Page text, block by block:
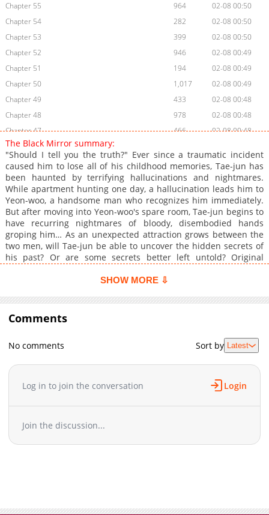
Chapter 55
964
02-08 00:50
Chapter 54
282
02-08 00:50
Chapter 53
399
02-08 00:50
Chapter 52
946
02-08 00:49
Chapter 51
194
02-08 00:49
Chapter 50
1,017
02-08 00:49
Chapter 49
433
02-08 00:48
Chapter 48
978
02-08 00:48
Chapter 47
466
02-08 00:48
Chapter 46
Chapter 45
468
02-08 00:47
Chapter 44
614
02-08 00:47
Chapter 43
782
02-08 00:46
Chapter 42
938
02-08 00:46
Chapter 41
855
02-08 00:46
Chapter 40
908
02-08 00:45
Chapter 39
801
02-08 00:45
Chapter 36
849
02-08 00:44
Chapter 35
Chapter 33
02-08 00:43
Chapter 32
626
02-08 00:42
Chapter 31
02-08 00:42
Chapter 28
Chapter 27
545
02-08 00:41
The Black Mirror summary:
"Should I tell you the truth?" Ever since a traumatic incident
caused him to lose all of his childhood memories, Tae-jun has
been haunted by terrifying hallucinations and nightmares.
While apartment hunting one day, a hallucination leads him to
Yeon-woo, a handsome man who recognizes him immediately.
But after moving into Yeon-woo's spare room, Tae-jun begins to
have recurring nightmares of bloody, disembodied hands
groping him… As an unexpected attraction grows between the
two men, will Tae-jun be able to uncover the hidden secrets of
his past? Or are some secrets better left untold? Original
R15: Bomtoon, RIDI, MrBlue, Naver Series, KakaoPage Official
Lezhin, Manta French: Tappytoon, Ono Others: German,
Spanish, Japanese Official Translations (R15): English:
Tappytoon, Tapas, Manta French: Tappytoon, Ono Japanese:
Piccoma, cmoa, Renta, Mecha Comic Others: German, Thai,
S.Chinese
SHOW MORE ⇩
Comments
No comments Sort by Latest
Log in to join the conversation Login
Join the discussion...